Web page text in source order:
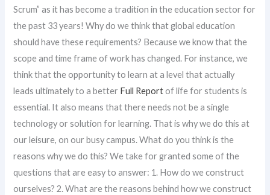
Scrum” as it has become a tradition in the education sector for
the past 33 years! Why do we think that global education
should have these requirements? Because we know that the
scope and time frame of work has changed. For instance, we
think that the opportunity to learn at a level that actually
leads ultimately to a better Full Reportof life for students is
essential. It also means that there needs not be a single
technology or solution for learning. That is why we do this at
our leisure, on our busy campus. What do you think is the
reasons why we do this? We take for granted some of the
questions that are easy to answer: 1. How do we construct
ourselves? 2. What are the reasons behind how we construct